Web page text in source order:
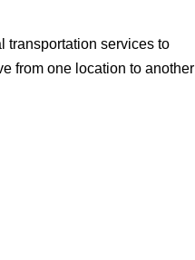
transportation services to
from one location to another